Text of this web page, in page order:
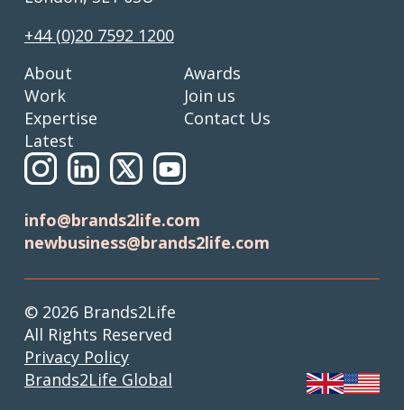
+44 (0)20 7592 1200
About
Work
Expertise
Latest
Awards
Join us
Contact Us
info@brands2life.com
newbusiness@brands2life.com
© 2026 Brands2Life
All Rights Reserved
Privacy Policy
Brands2Life Global